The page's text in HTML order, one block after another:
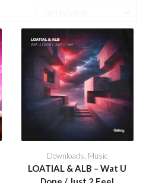
Downloads Music
LOATIAL & ALB – Wat U